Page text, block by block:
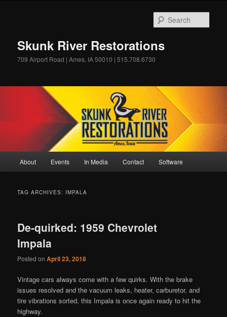
Skunk River Restorations
709 Airport Road | Ames, IA 50010 | 515.708.6730
About Events In Media Contact Software
TAG ARCHIVES: IMPALA
De-quirked: 1959 Chevrolet
Impala
Posted onApril 23, 2018
Vintage cars always come with a few quirks. With the brake
issues resolved and the vacuum leaks, heater, carburetor, and
tire vibrations sorted, this Impala is once again ready to hit the
highway.